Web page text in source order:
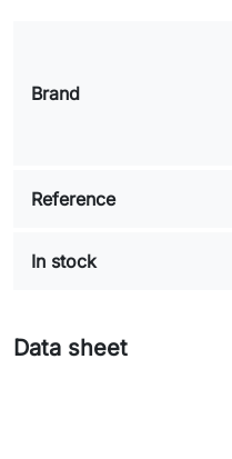
Brand
Reference
In stock
Data sheet